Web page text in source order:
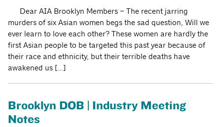
Dear AIA Brooklyn Members – The recent jarring
murders of six Asian women begs the sad question, Will we
ever learn to love each other? These women are hardly the
first Asian people to be targeted this past year because of
their race and ethnicity, but their terrible deaths have
awakened us […]
Brooklyn DOB | Industry Meeting
Notes